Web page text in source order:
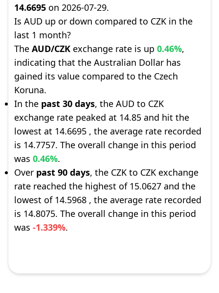
14.6695 on 2026-07-29.
Is AUD up or down compared to CZK in the
last 1 month?
The AUD/CZK exchange rate is up 0.46%,
indicating that the Australian Dollar has
gained its value compared to the Czech
Koruna.
In the past 30 days, the AUD to CZK
exchange rate peaked at 14.85 and hit the
lowest at 14.6695 , the average rate recorded
is 14.7757. The overall change in this period
was 0.46%.
Over past 90 days, the CZK to CZK exchange
rate reached the highest of 15.0627 and the
lowest of 14.5968 , the average rate recorded
is 14.8075. The overall change in this period
was -1.339%.